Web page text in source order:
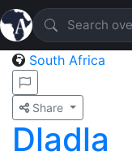
South Africa
Share
Dladla